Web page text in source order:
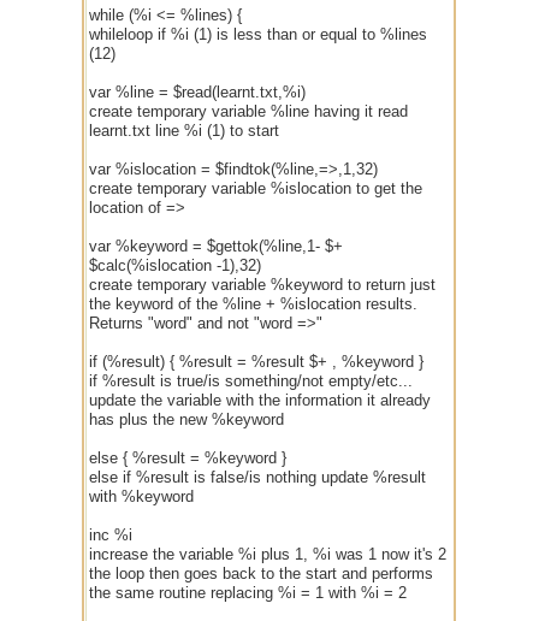
while (%i <= %lines) {
whileloop if %i (1) is less than or equal to %lines
(12)
var %line = $read(learnt.txt,%i)
create temporary variable %line having it read
learnt.txt line %i (1) to start
var %islocation = $findtok(%line,=>,1,32)
create temporary variable %islocation to get the
location of =>
var %keyword = $gettok(%line,1- $+
$calc(%islocation -1),32)
create temporary variable %keyword to return just
the keyword of the %line + %islocation results.
Returns "word" and not "word =>"
if (%result) { %result = %result $+ , %keyword }
if %result is true/is something/not empty/etc...
update the variable with the information it already
has plus the new %keyword
else { %result = %keyword }
else if %result is false/is nothing update %result
with %keyword
inc %i
increase the variable %i plus 1, %i was 1 now it's 2
the loop then goes back to the start and performs
the same routine replacing %i = 1 with %i = 2